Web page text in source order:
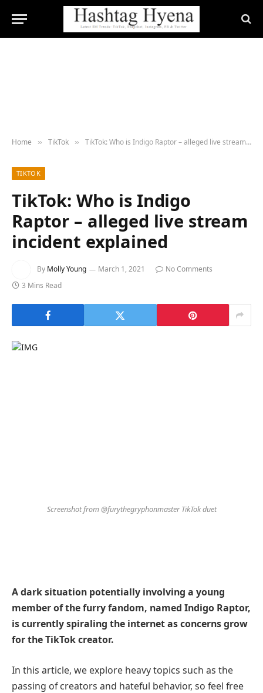
Home » TikTok » TikTok: Who is Indigo Raptor – alleged live stream incident explained
TIKTOK
TikTok: Who is Indigo
Raptor – alleged live stream
incident explained
By Molly Young March 1, 2021
No Comments
3 Mins Read
Screenshot from @furythegryphonmaster TikTok duet
A dark situation potentially involving a young
member of the furry fandom, named Indigo Raptor,
is currently spiraling the internet as concerns grow
for the TikTok creator.
In this article, we explore heavy topics such as the
passing of creators and hateful behavior, so feel free